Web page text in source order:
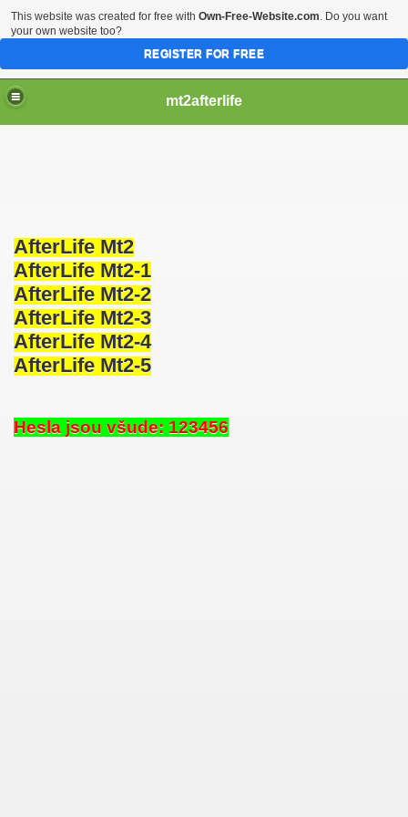
mt2afterlife
AfterLife Mt2
AfterLife Mt2-1
AfterLife Mt2-2
AfterLife Mt2-3
AfterLife Mt2-4
AfterLife Mt2-5
Hesla jsou všude: 123456
This website was created for free with Own-Free-Website.com. Do you want
your own website too?
REGISTER FOR FREE